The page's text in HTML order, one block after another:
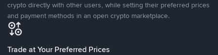
crypto directly with other users, while setting their preferred prices
and payment methods in an open crypto marketplace.
Trade at Your Preferred Prices